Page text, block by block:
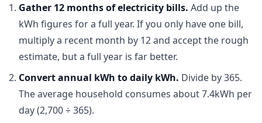
Gather 12 months of electricity bills. Add up the
kWh figures for a full year. If you only have one bill,
multiply a recent month by 12 and accept the rough
estimate, but a full year is far better.
Convert annual kWh to daily kWh. Divide by 365.
The average household consumes about 7.4kWh per
day (2,700 ÷ 365).